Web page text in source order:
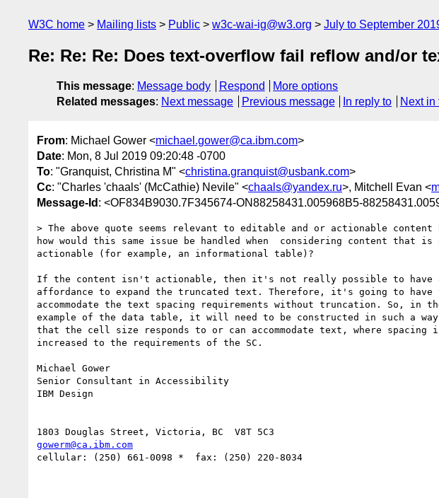
W3C home Mailing lists Public w3c-wai-ig@w3.org July to September
Re: Re: Re: Does text-overflow fail reflow and/or
This message: Message body Respond
More options
Related messages: Next message Previous message In reply to Next in
From: Michael Gower <michael.gower@ca.ibm.com>
Date: Mon, 8 Jul 2019 09:20:48 -0700
To: "Granquist, Christina M" <christina.granquist@usbank.com>
Cc: "Charles 'chaals' (McCathie) Nevile" <chaals@yandex.ru>, Mitchell Evan <
Message-Id : <OF834B9030.7F345674-ON88258431.005968B5-
> The above quote seems relevant to editable and or actionable content
how would this same issue be handled when  considering content that is
actionable (for example, an informational table)?
If the content isn't actionable, then it's not really possible to have
affordance to expand the truncated text. Therefore, it's going to have
accommodate the text spacing requirements without truncation. So, in
example of the data table, it will need to be constructed in such a way
that the cell size responds to or can accommodate text, where spacing
increased to the requirements of the SC.
Michael Gower
Senior Consultant in Accessibility
IBM Design
gowerm@ca.ibm.com
cellular: (250) 661-0098 *  fax: (250) 220-8034